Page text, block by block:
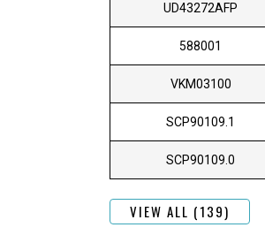
UD43272AFP
588001
VKM03100
SCP90109.1
SCP90109.0
VIEW ALL (139)